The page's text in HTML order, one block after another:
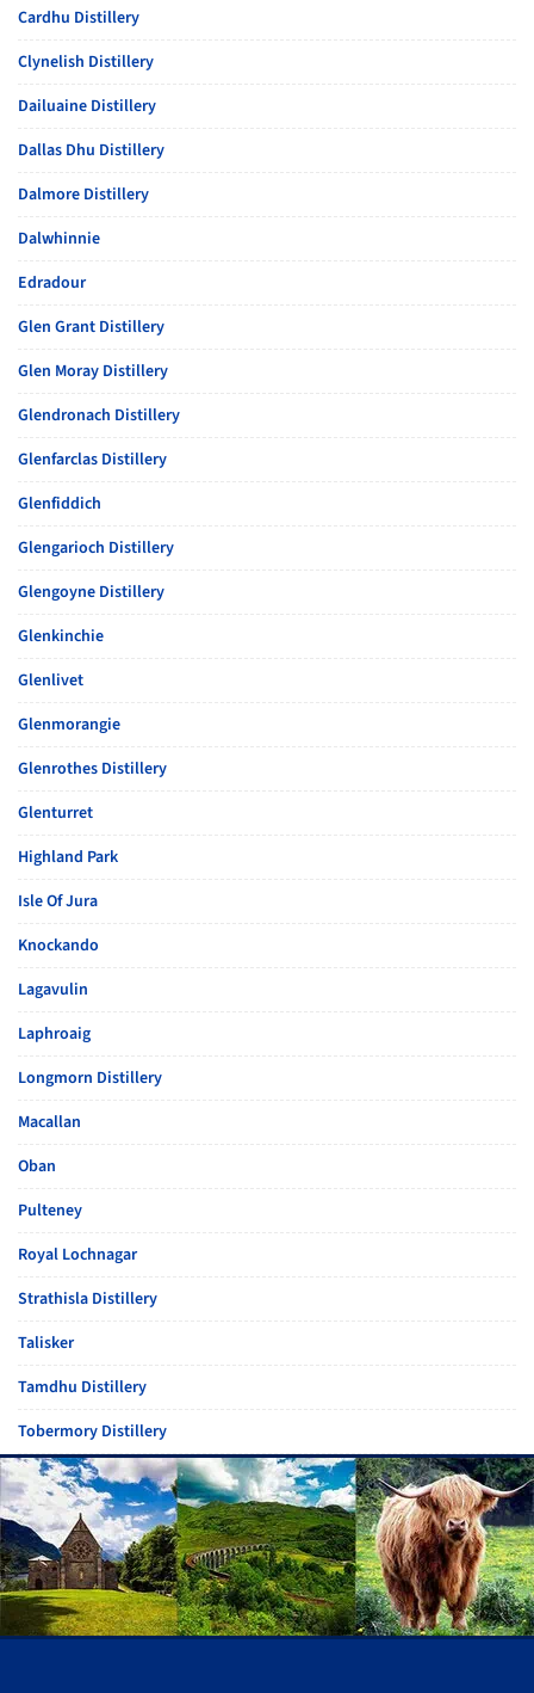
Cardhu Distillery
Clynelish Distillery
Dailuaine Distillery
Dallas Dhu Distillery
Dalmore Distillery
Dalwhinnie
Edradour
Glen Grant Distillery
Glen Moray Distillery
Glendronach Distillery
Glenfarclas Distillery
Glenfiddich
Glengarioch Distillery
Glengoyne Distillery
Glenkinchie
Glenlivet
Glenmorangie
Glenrothes Distillery
Glenturret
Highland Park
Isle Of Jura
Knockando
Lagavulin
Laphroaig
Longmorn Distillery
Macallan
Oban
Pulteney
Royal Lochnagar
Strathisla Distillery
Talisker
Tamdhu Distillery
Tobermory Distillery